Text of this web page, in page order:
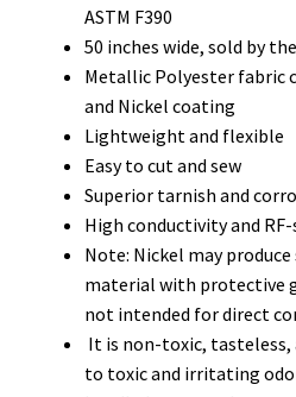
ASTM F390
50 inches wide, sold by
Metallic Polyester fabric
and Nickel coating
Lightweight and flexible
Easy to cut and sew
Superior tarnish and
High conductivity and
Note: Nickel may
material with protective
not intended for direct
It is non-toxic, tasteless,
to toxic and irritating